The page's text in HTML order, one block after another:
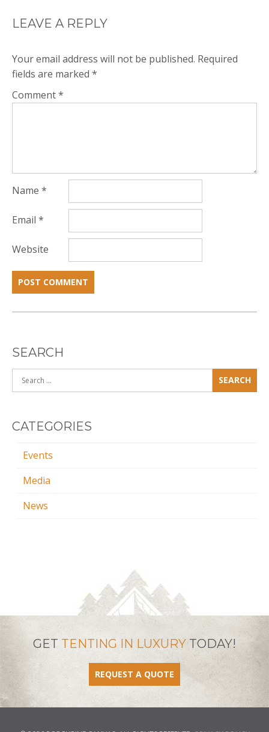
LEAVE A REPLY
Your email address will not be published. Required
fields are marked *
Comment*
Name *
Email *
Website
SEARCH
Search
for:
CATEGORIES
Events
Media
News
GET TENTING IN LUXURYTODAY!
REQUEST A QUOTE